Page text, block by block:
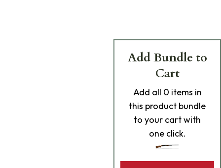
Add Bundle to
Cart
Add all 0 items in
this product bundle
to your cart with
one click.